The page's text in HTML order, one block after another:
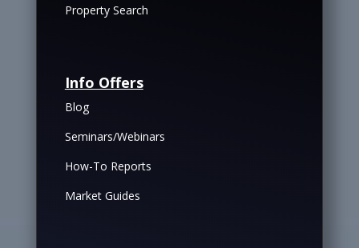
Property Search
Info Offers
Blog
Seminars/Webinars
How-To Reports
Market Guides